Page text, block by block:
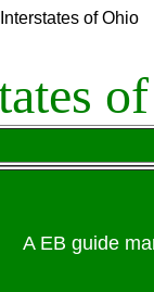
of Ohio
A EB guide